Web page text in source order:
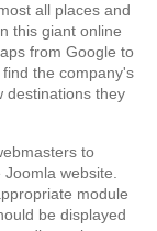
all places and
this giant online
from Google to
the company's
destinations they
to
website.
module
be displayed